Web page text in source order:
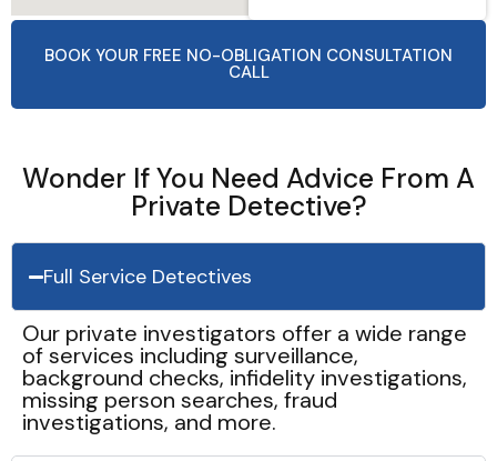
BOOK YOUR FREE NO-OBLIGATION CONSULTATION
CALL
Wonder If You Need Advice From A
Private Detective?
Full Service Detectives
Our private investigators offer a wide range
of services including surveillance,
background checks, infidelity investigations,
missing person searches, fraud
investigations, and more.